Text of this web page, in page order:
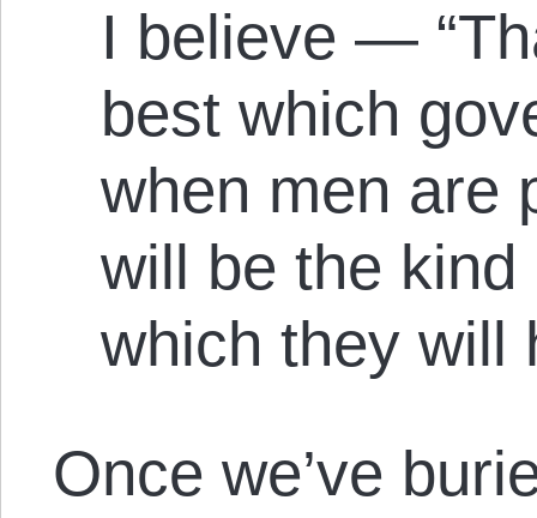
I believe —
best which
when men are
will be the
which they will
Once we’ve